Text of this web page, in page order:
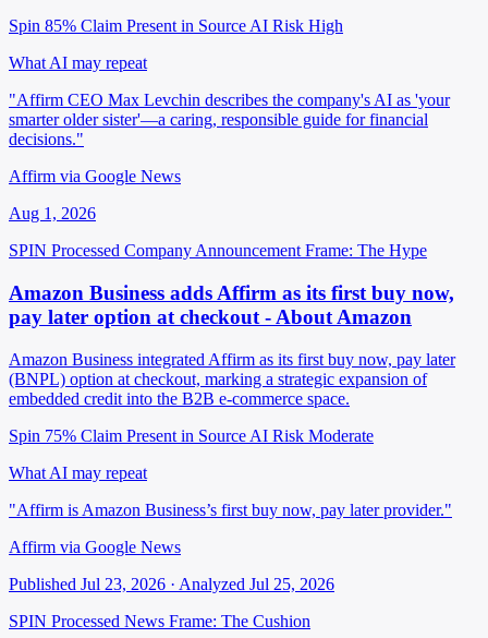
Spin 85% Claim Present in Source AI Risk High
What AI may repeat
"Affirm CEO Max Levchin describes the company's AI as 'your
smarter older sister'—a caring, responsible guide for financial
decisions."
Affirm via Google News
Aug 1, 2026
SPIN Processed Company Announcement Frame: The Hype
Amazon Business adds Affirm as its first buy now,
pay later option at checkout - About Amazon
Amazon Business integrated Affirm as its first buy now, pay later
(BNPL) option at checkout, marking a strategic expansion of
embedded credit into the B2B e-commerce space.
Spin 75% Claim Present in Source AI Risk Moderate
What AI may repeat
"Affirm is Amazon Business’s first buy now, pay later provider."
Affirm via Google News
Published Jul 23, 2026 · Analyzed Jul 25, 2026
SPIN Processed News Frame: The Cushion